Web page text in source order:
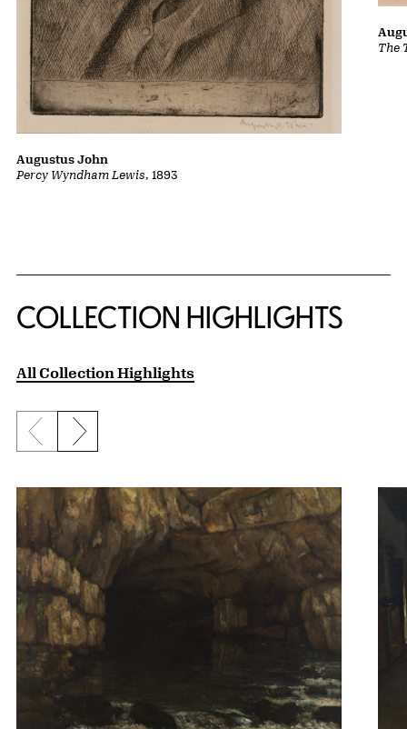
Percy Wyndham Lewis, 1893
Augustus John
The
COLLECTION HIGHLIGHTS
All Collection Highlights
Previous slide
Next slide